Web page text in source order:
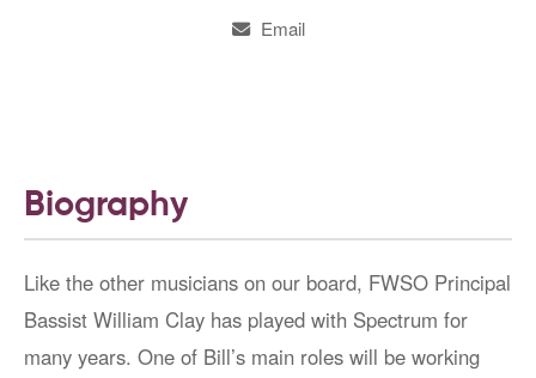
Email
Biography
Like the other musicians on our board, FWSO Principal
Bassist William Clay has played with Spectrum for
many years. One of Bill’s main roles will be working